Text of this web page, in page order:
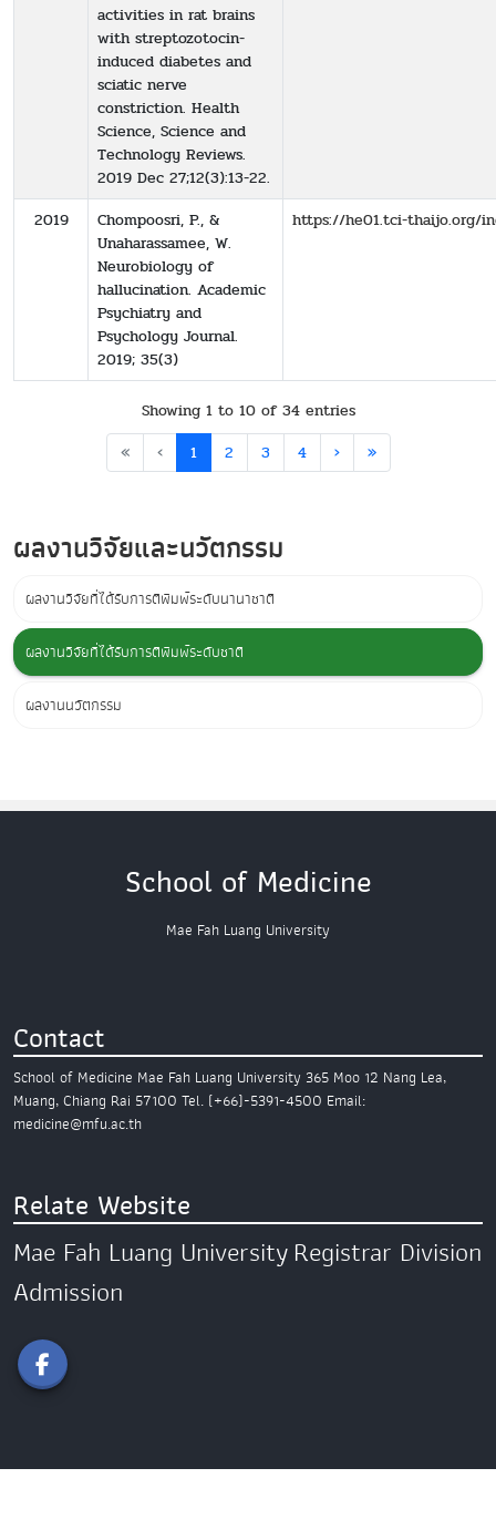
activities in rat brains
with streptozotocin-
induced diabetes and
sciatic nerve
constriction. Health
Science, Science and
Technology Reviews.
2019 Dec 27;12(3):13-22.
2019
Chompoosri, P., &
Unaharassamee, W.
Neurobiology of
hallucination. Academic
Psychiatry and
Psychology Journal.
2019; 35(3)
https://he01.tci-thaijo.org/
Showing 1 to 10 of 34 entries
«
‹ 1 2 3 4 › »
ผลงานวิจัยและนวัตกรรม
ผลงานวิจัยที่ได้รับการตีพิมพ์ระดับนานาชาติ
ผลงานวิจัยที่ได้รับการตีพิมพ์ระดับชาติ
ผลงานนวัตกรรม
School of Medicine
Mae Fah Luang University
Contact
School of Medicine Mae Fah Luang University 365 Moo 12 Nang Lea,
Muang,Chiang Rai 57100 Tel. (+66)-5391-4500 Email:
medicine@mfu.ac.th
Relate Website
Mae Fah Luang UniversityRegistrar Division
Admission